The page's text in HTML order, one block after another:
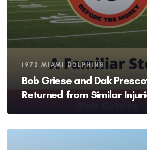
Tags
1972 MIAMI DOLPHINS
Bob Griese and Dak
Returned from Similar